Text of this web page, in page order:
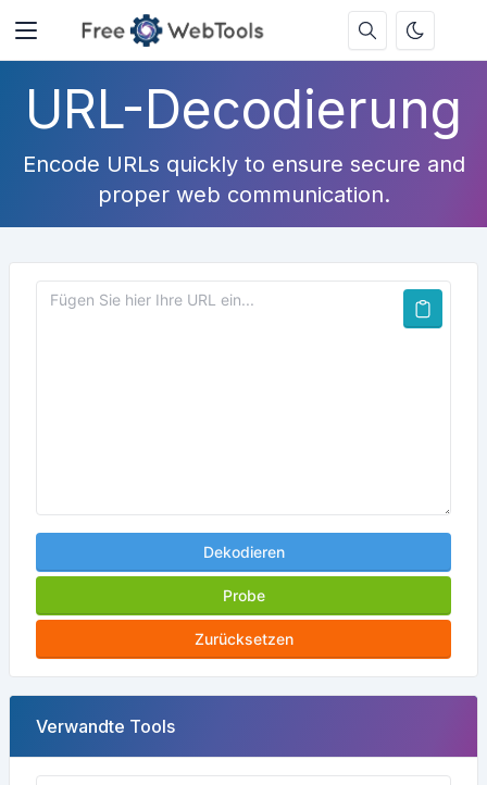
URL-Decodierung
Encode URLs quickly to ensure secure and
proper web communication.
Dekodieren
Probe
Zurücksetzen
Verwandte Tools